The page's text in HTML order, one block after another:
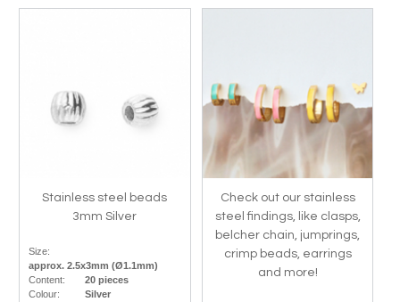
Stainless steel beads
3mm Silver
Size:
approx. 2.5x3mm (Ø1.1mm)
Content:
20 pieces
Colour:
Silver
Check out our stainless
steel findings, like clasps,
belcher chain, jumprings,
crimp beads, earrings
and more!